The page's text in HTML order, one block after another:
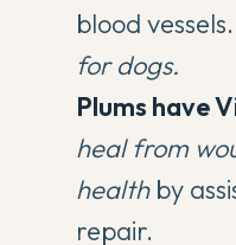
blood
for dogs.
Plums have
heal from
healthby
repair.